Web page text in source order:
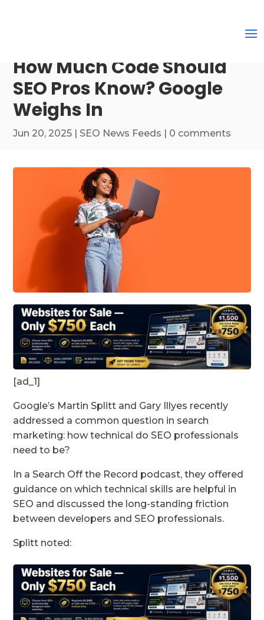
How Much Code Should
SEO Pros Know? Google
Weighs In
Jun 20, 2025 | SEO News Feeds | 0 comments
[ad_1]
Google’s Martin Splitt and Gary Illyes recently
addressed a common question in search
marketing: how technical do SEO professionals
need to be?
In a Search Off the Record podcast, they offered
guidance on which technical skills are helpful in
SEO and discussed the long-standing friction
between developers and SEO professionals.
Splitt noted: